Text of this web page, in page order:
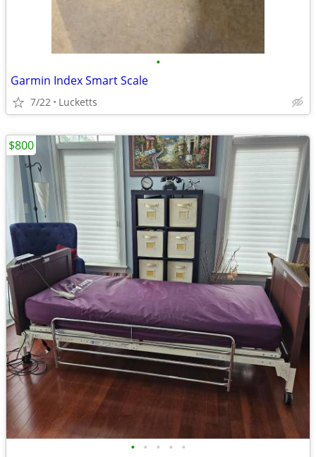
•
Garmin Index Smart Scale
7/22 Lucketts
• • • • •
$800